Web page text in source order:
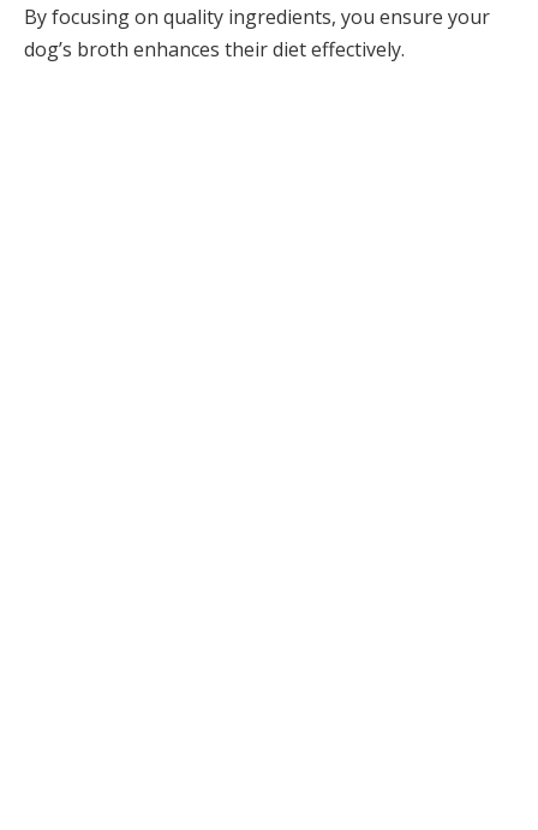
By focusing on quality ingredients, you ensure your
dog’s broth enhances their diet effectively.